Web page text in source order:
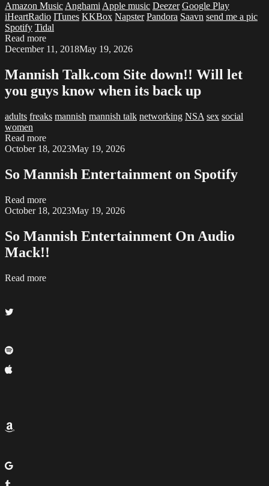
Amazon Music Anghami Apple music Deezer Google Play
iHeartRadio ITunes KKBox Napster Pandora Saavn send me a pic
Spotify Tidal
Read more
December 11, 2018May 19, 2026
Mannish Talk.com Site down!! Will let
you guys know when its back up
adults freaks mannish mannish talk networking NSA sex social
women
Read more
October 18, 2023May 19, 2026
So Mannish Entertainment on Spotify
Read more
October 18, 2023May 19, 2026
So Mannish Entertainment On Audio
Mack!!
Read more